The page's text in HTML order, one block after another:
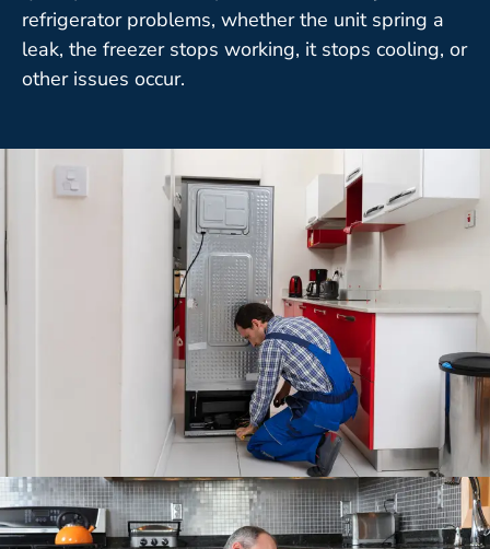
refrigerator problems, whether the unit spring a
leak, the freezer stops working, it stops cooling, or
other issues occur.